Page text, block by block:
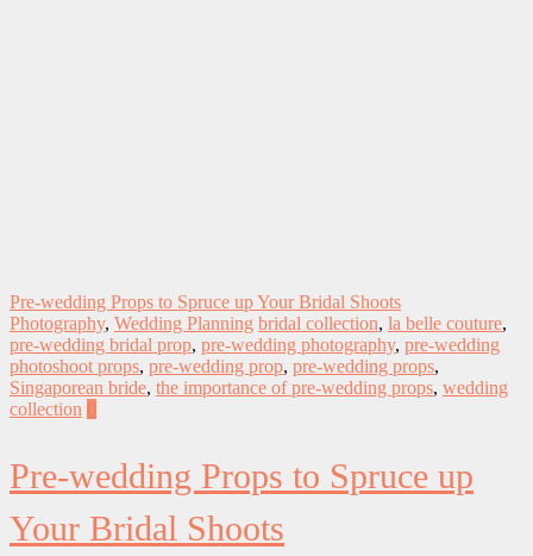
Pre-wedding Props to Spruce up Your Bridal Shoots
Photography, Wedding Planning bridal collection, la belle couture,
pre-wedding bridal prop, pre-wedding photography, pre-wedding
photoshoot props, pre-wedding prop, pre-wedding props,
Singaporean bride, the importance of pre-wedding props, wedding
collection
Pre-wedding Props to Spruce up
Your Bridal Shoots